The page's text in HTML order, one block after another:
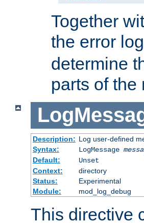
Together
the error
determine
parts of the
Description: Log user-defined
Syntax:
LogMessage
Default:
Unset
Context:
directory
Status:
Experimental
Module:
mod_log_debug
This directive